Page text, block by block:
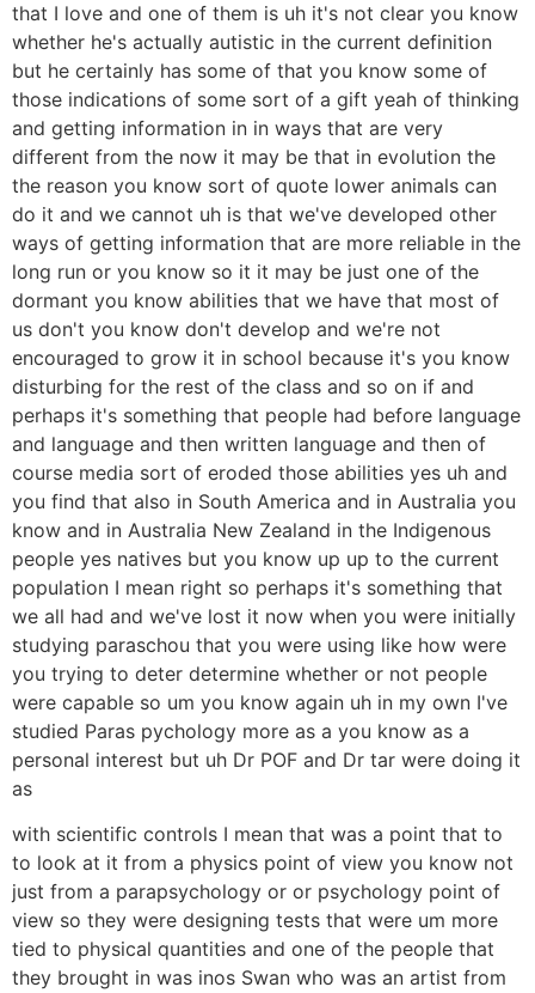
that I love and one of them is uh it's not clear you know
whether he's actually autistic in the current definition
but he certainly has some of that you know some of
those indications of some sort of a gift yeah of thinking
and getting information in in ways that are very
different from the now it may be that in evolution the
the reason you know sort of quote lower animals can
do it and we cannot uh is that we've developed other
ways of getting information that are more reliable in the
long run or you know so it it may be just one of the
dormant you know abilities that we have that most of
us don't you know don't develop and we're not
encouraged to grow it in school because it's you know
disturbing for the rest of the class and so on if and
perhaps it's something that people had before language
and language and then written language and then of
course media sort of eroded those abilities yes uh and
you find that also in South America and in Australia you
know and in Australia New Zealand in the Indigenous
people yes natives but you know up up to the current
population I mean right so perhaps it's something that
we all had and we've lost it now when you were initially
studying paraschou that you were using like how were
you trying to deter determine whether or not people
were capable so um you know again uh in my own I've
studied Paras pychology more as a you know as a
personal interest but uh Dr POF and Dr tar were doing it
as
with scientific controls I mean that was a point that to
to look at it from a physics point of view you know not
just from a parapsychology or or psychology point of
view so they were designing tests that were um more
tied to physical quantities and one of the people that
they brought in was inos Swan who was an artist from